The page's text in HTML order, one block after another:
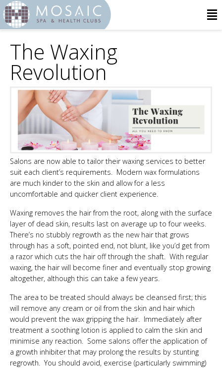
The Waxing
Revolution
Salons are now able to tailor their waxing services to better
suit each client’s requirements. Modern wax formulations
are much kinder to the skin and allow for a less
uncomfortable and quicker client experience.
Waxing removes the hair from the root, along with the surface
layer of dead skin, results last on average up to four weeks.
There’s no stubbly regrowth as the new hair that grows
through has a soft, pointed end, not blunt, like you’d get from
a razor which cuts the hair off through the shaft. With regular
waxing, the hair will become finer and eventually stop growing
altogether, although this can take a few years.
The area to be treated should always be cleansed first; this
will remove any cream or oil from the skin and hair which
would prevent the wax gripping the hair. Immediately after
treatment a soothing lotion is applied to calm the skin and
minimise any reaction. Some salons offer the application of
a growth inhibiter that may prolong the results by stunting
regrowth. You should avoid, exercise (particularly swimming)